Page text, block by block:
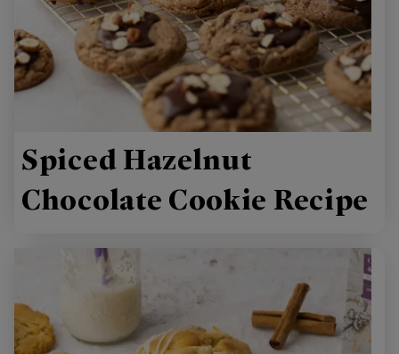
Spiced Hazelnut
Chocolate Cookie Recipe